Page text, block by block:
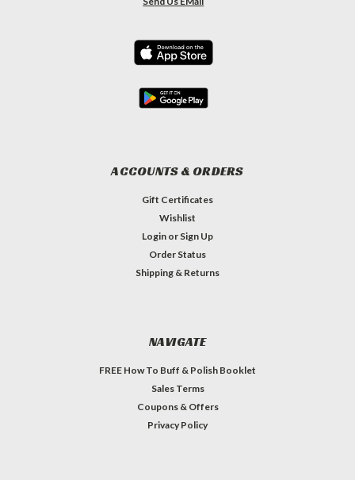
ACCOUNTS & ORDERS
Gift Certificates
Wishlist
Login or Sign Up
Order Status
Shipping & Returns
NAVIGATE
FREE How To Buff & Polish Booklet
Sales Terms
Coupons & Offers
Privacy Policy